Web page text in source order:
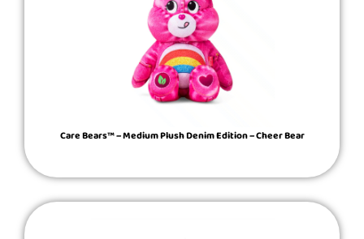
Care Bears™ – Medium Plush Denim Edition – Cheer Bear